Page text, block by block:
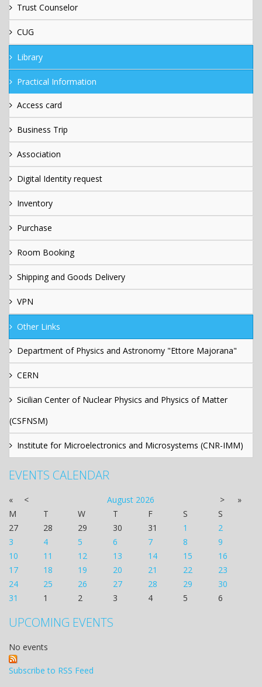
Trust Counselor
CUG
Library
Practical Information
Access card
Business Trip
Association
Digital Identity request
Inventory
Purchase
Room Booking
Shipping and Goods Delivery
VPN
Other Links
Department of Physics and Astronomy "Ettore Majorana"
CERN
Sicilian Center of Nuclear Physics and Physics of Matter
(CSFNSM)
Institute for Microelectronics and Microsystems (CNR-IMM)
EVENTS CALENDAR
« < August 2026 >
»
M
T W T F S
S
27
28 29 30 31 1
2
3
4 5 6 7 8
9
10
11 12 13 14 15
16
17
18 19 20 21 22
23
24
25 26 27 28 29
30
31
1 2 3 4 5 6
UPCOMING EVENTS
No events
Subscribe to RSS Feed